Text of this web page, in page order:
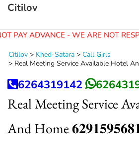
PAY ADVANCE - WE ARE NOT
Citilov
Citilov > Khed-Satara > Call Girls
> Real Meeting Service Available Hotel
6264319142
Real Meeting Service
And Home